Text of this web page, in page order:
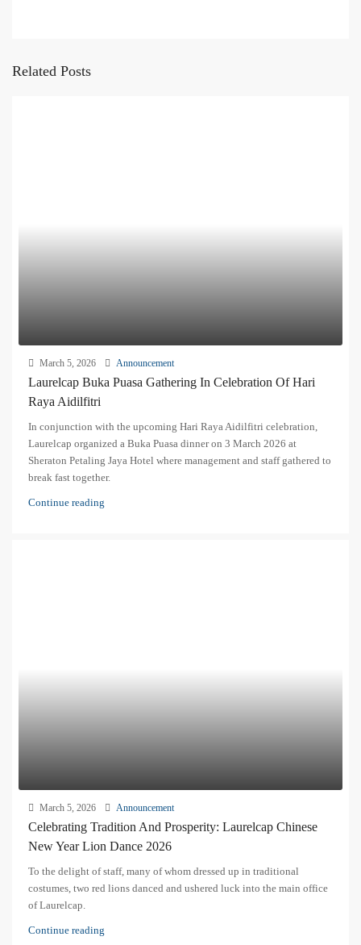
Related Posts
March 5, 2026 Announcement
Laurelcap Buka Puasa Gathering In Celebration Of Hari
Raya Aidilfitri
In conjunction with the upcoming Hari Raya Aidilfitri celebration,
Laurelcap organized a Buka Puasa dinner on 3 March 2026 at
Sheraton Petaling Jaya Hotel where management and staff gathered to
break fast together.
Continue reading
March 5, 2026 Announcement
Celebrating Tradition And Prosperity: Laurelcap Chinese
New Year Lion Dance 2026
To the delight of staff, many of whom dressed up in traditional
costumes, two red lions danced and ushered luck into the main office
of Laurelcap.
Continue reading